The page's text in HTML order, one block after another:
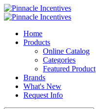
Home
Products
Online Catalog
Categories
Featured Product
Brands
What's New
Request Info